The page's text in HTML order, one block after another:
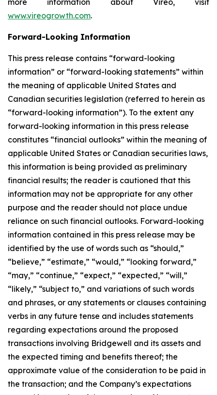
more information about Vireo, visit
www.vireogrowth.com.
Forward-Looking Information
This press release contains “forward-looking
information” or “forward-looking statements” within
the meaning of applicable United States and
Canadian securities legislation (referred to herein as
“forward-looking information”). To the extent any
forward-looking information in this press release
constitutes “financial outlooks” within the meaning of
applicable United States or Canadian securities laws,
this information is being provided as preliminary
financial results; the reader is cautioned that this
information may not be appropriate for any other
purpose and the reader should not place undue
reliance on such financial outlooks. Forward-looking
information contained in this press release may be
identified by the use of words such as “should,”
“believe,” “estimate,” “would,” “looking forward,”
“may,” “continue,” “expect,” “expected,” “will,”
“likely,” “subject to,” and variations of such words
and phrases, or any statements or clauses containing
verbs in any future tense and includes statements
regarding expectations around the proposed
transactions involving Bridgewell and its assets and
the expected timing and benefits thereof; the
approximate value of the consideration to be paid in
the transaction; and the Company’s expectations